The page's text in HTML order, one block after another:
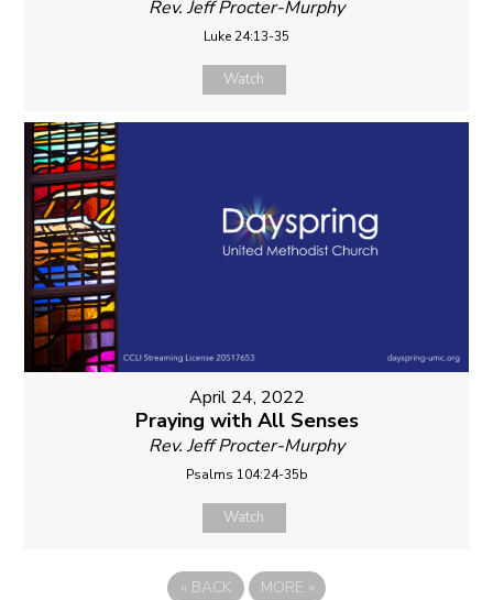
Rev. Jeff Procter-Murphy
Luke 24:13-35
Watch
April 24, 2022
Praying with All Senses
Rev. Jeff Procter-Murphy
Psalms 104:24-35b
Watch
« BACK MORE »